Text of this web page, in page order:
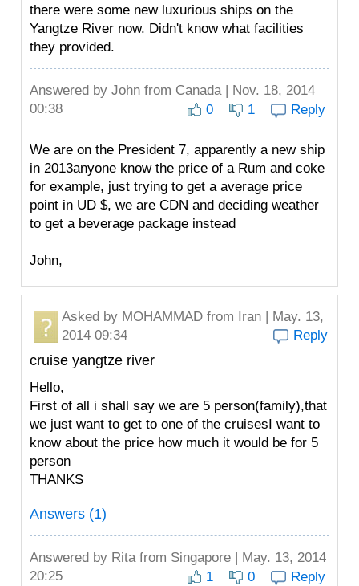
there were some new luxurious ships on the
Yangtze River now. Didn't know what facilities
they provided.
Answered by John from Canada | Nov. 18, 2014
00:38
0 1 Reply
We are on the President 7, apparently a new ship
in 2013anyone know the price of a Rum and coke
for example, just trying to get a average price
point in UD $, we are CDN and deciding weather
to get a beverage package instead
John,
Asked by MOHAMMAD from Iran | May. 13,
2014 09:34
Reply
cruise yangtze river
Hello,
First of all i shall say we are 5 person(family),that
we just want to get to one of the cruisesI want to
know about the price how much it would be for 5
person
THANKS
Answers (1)
Answered by Ritafrom Singapore | May. 13, 2014
20:25
1 0 Reply